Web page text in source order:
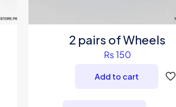
2 pairs of Wheels
₨ 150
Add to cart